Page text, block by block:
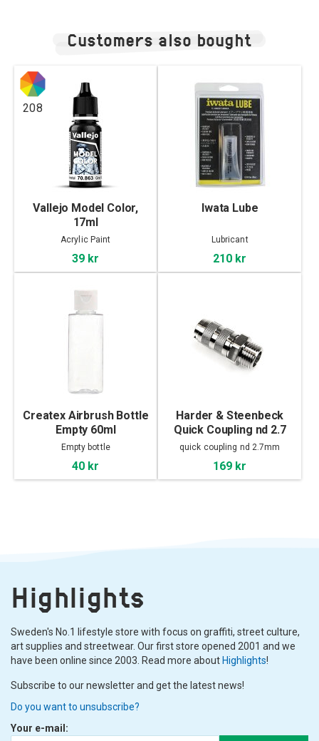
Customers also bought
208
Vallejo Model Color,
17ml
Acrylic Paint
39 kr
Iwata Lube
Lubricant
210 kr
Createx Airbrush Bottle
Empty 60ml
Empty bottle
40 kr
Harder & Steenbeck
Quick Coupling nd 2.7
mm with male thread
quick coupling nd 2.7mm
169 kr
Highlights
Sweden's No.1 lifestyle store with focus on graffiti, street culture,
art supplies and streetwear. Our first store opened 2001 and we
have been online since 2003. Read more about Highlights!
Subscribe to our newsletter and get the latest news!
Do you want to unsubscribe?
Your e-mail: